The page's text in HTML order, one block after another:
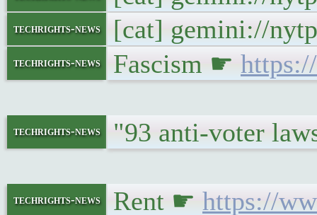
techrights-news [cat] gemini://
techrights-news Fascism ☛
techrights-news "93 anti-voter
techrights-news Rent ☛ https://